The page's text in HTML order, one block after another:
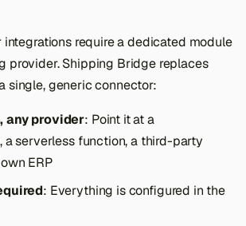
integrations require a dedicated module
provider. Shipping Bridge replaces
single, generic connector:
any provider: Point it at a
a serverless function, a third-party
ERP
: Everything is configured in the